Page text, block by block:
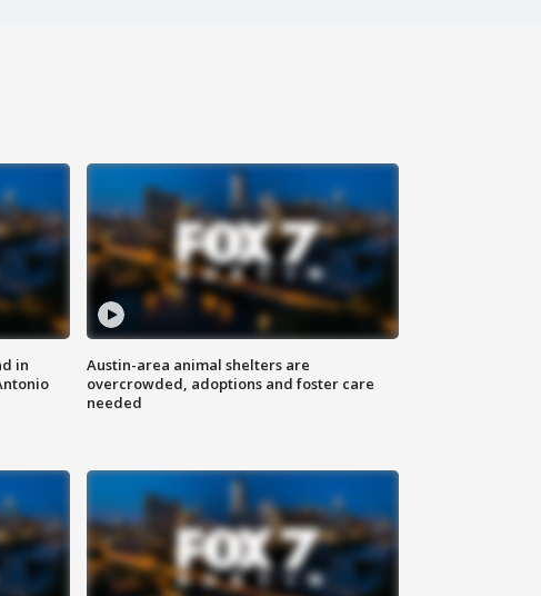
in
Austin-area animal shelters are
overcrowded, adoptions and foster care
needed